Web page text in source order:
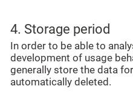
4. Storage period
In order to be able to
development of usage
generally store the data
automatically deleted.